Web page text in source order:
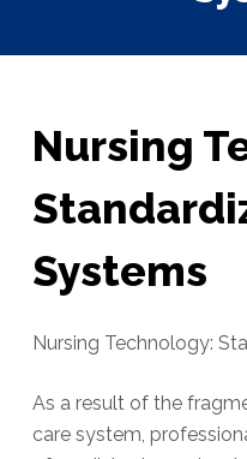
Nursing
Systems
Nursing Technology:
As a result of the
care system,